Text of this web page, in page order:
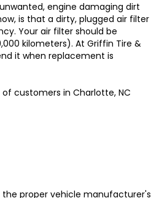
engine damaging dirt
is that a dirty, plugged air filter
Your air filter should be
kilometers). At Griffin Tire &
it when replacement is
customers in Charlotte, NC
proper vehicle manufacturer's